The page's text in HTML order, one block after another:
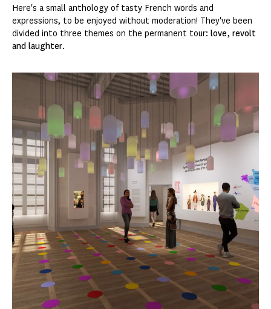
Here's a small anthology of tasty French words and
expressions, to be enjoyed without moderation! They've been
divided into three themes on the permanent tour: love, revolt
and laughter.